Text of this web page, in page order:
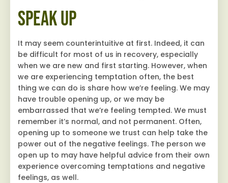
Speak Up
It may seem counterintuitive at first. Indeed, it can
be difficult for most of us in recovery, especially
when we are new and first starting. However, when
we are experiencing temptation often, the best
thing we can do is share how we’re feeling. We may
have trouble opening up, or we may be
embarrassed that we’re feeling tempted. We must
remember it’s normal, and not permanent. Often,
opening up to someone we trust can help take the
power out of the negative feelings. The person we
open up to may have helpful advice from their own
experience overcoming temptations and negative
feelings, as well.